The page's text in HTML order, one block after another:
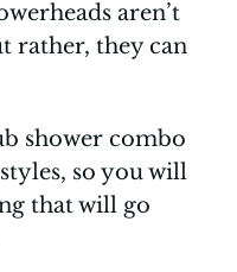
aren’t
rather, they can
shower combo
so you will
that will go